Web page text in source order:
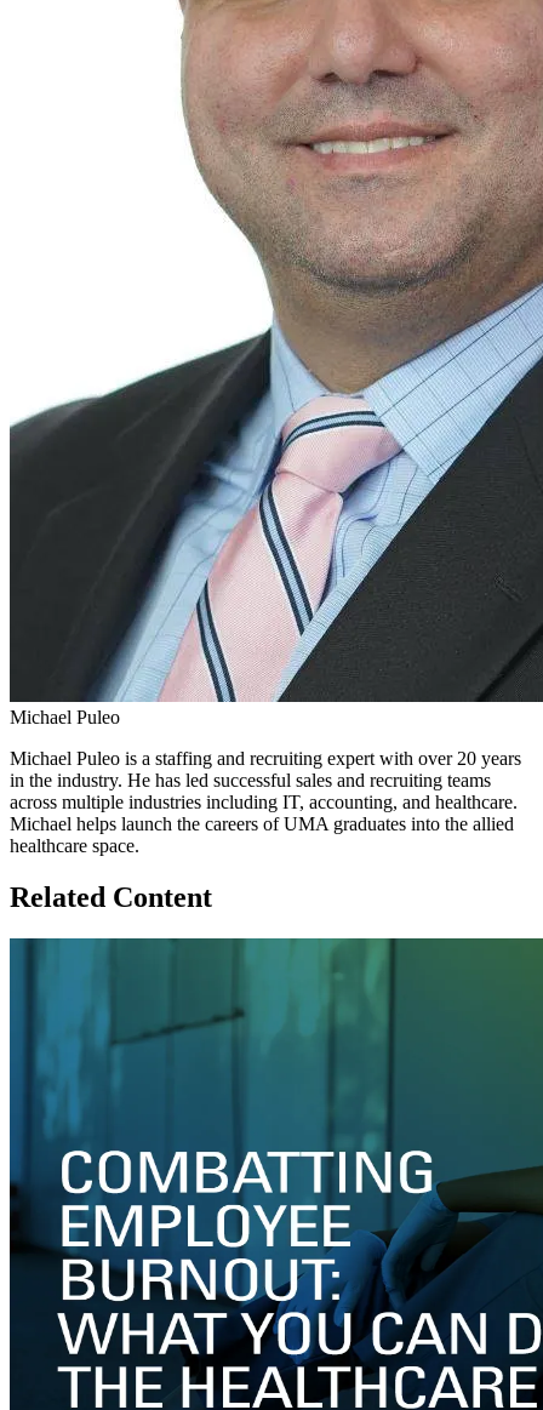
Michael Puleo
Michael Puleo is a staffing and recruiting expert with over 20 years
in the industry. He has led successful sales and recruiting teams
across multiple industries including IT, accounting, and healthcare.
Michael helps launch the careers of UMA graduates into the allied
healthcare space.
Related Content